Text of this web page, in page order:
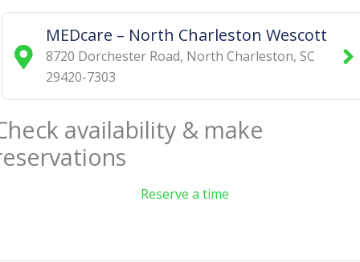
MEDcare – North Charleston Wescott
8720 Dorchester Road, North Charleston, SC
29420-7303
availability & make
Reserve a time